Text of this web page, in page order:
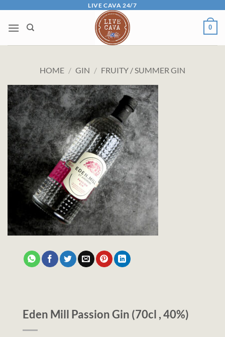
content
LIVE CAVA 24/7
0
HOME / GIN / FRUITY / SUMMER GIN
Eden Mill Passion Gin (70cl , 40%)